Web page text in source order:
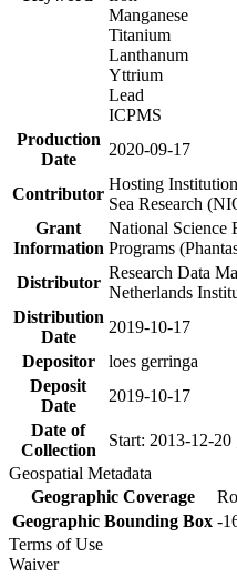
Manganese
Titanium
Lanthanum
Yttrium
Lead
ICPMS
Production
Date
2020-09-17
Contributor
Hosting
Sea Research
Grant
Information
National Science
Programs
Distributor
Research Data
Netherlands
Distribution
Date
2019-10-17
Depositor
loes gerringa
Deposit
Date
2019-10-17
Date of
Collection
Start: 2013-12-
Geospatial Metadata
Geographic Coverage
Geographic Bounding Box -
Terms of Use
Waiver